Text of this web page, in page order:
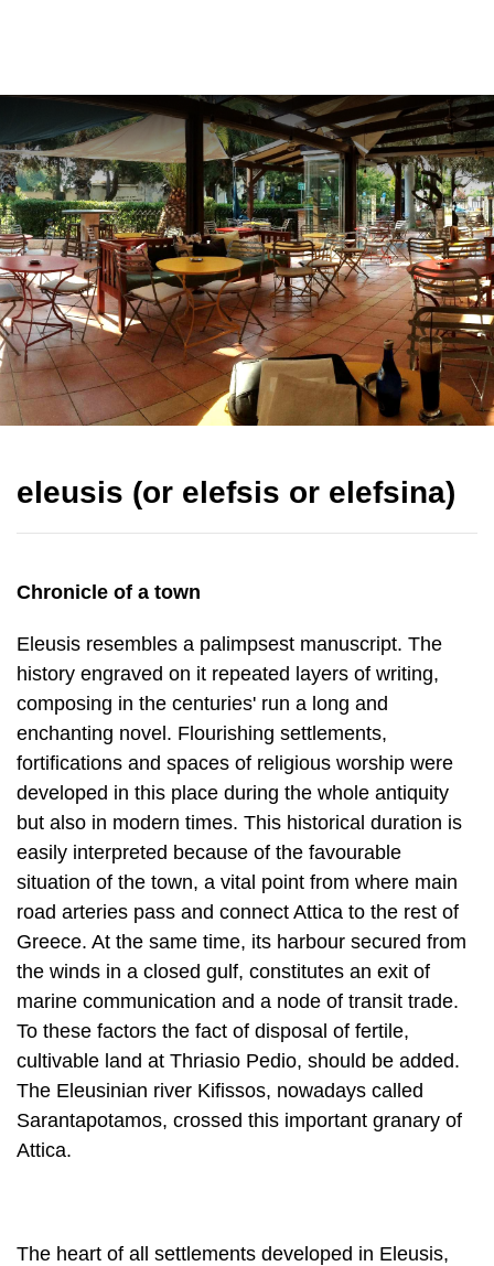
eleusis (or elefsis or elefsina)
Chronicle of a town
history engraved on it repeated layers of writing,
enchanting novel. Flourishing settlements,
fortifications and spaces of religious worship were
de­veloped in this place during the whole antiquity
but also in modern times. This his­torical duration is
easily interpreted because of the favourable
situation of the town, a vital point from where main
road arteries pass and connect Attica to the rest of
Greece. At the same time, its harbour secured from
the winds in a closed gulf, constitutes an exit of
marine communication and a node of transit trade.
To these factors the fact of disposal of fertile,
cultivable land at Thriasio Pedio, should be added.
The Eleusinian river Kifissos, nowadays called
Sarantapotamos, crossed this important granary of
Attica.
The heart of all settlements developed in Eleusis,
situated be­tween the plain and the sea. The